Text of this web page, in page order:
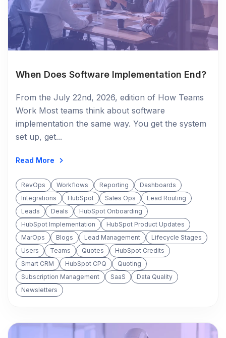
When Does Software Implementation End?
From the July 22nd, 2026, edition of How Teams
Work Most teams think about software
implementation the same way. You get the system
set up, get...
Read More
RevOps Workflows Reporting
Dashboards
Integrations
HubSpot Sales Ops
Lead Routing
Leads
Deals
HubSpot Onboarding
HubSpot Implementation
HubSpot Product Updates
MarOps
Blogs Lead Management
Lifecycle Stages
Users
Teams Quotes
HubSpot Credits
Smart CRM
HubSpot CPQ
Quoting
Subscription Management
SaaS
Data Quality
Newsletters